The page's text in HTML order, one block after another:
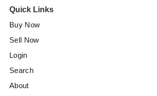
Quick Links
Buy Now
Sell Now
Login
Search
About